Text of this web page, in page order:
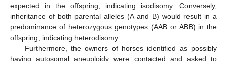
expected in the offspring, indicating isodisomy. Conversely,
inheritance of both parental alleles (A and B) would result in a
predominance of heterozygous genotypes (AAB or ABB) in the
offspring, indicating heterodisomy.
Furthermore, the owners of horses identified as possibly
having autosomal aneuploidy were contacted and asked to